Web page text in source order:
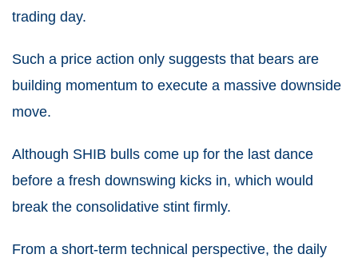
trading day.
Such a price action only suggests that bears are
building momentum to execute a massive downside
move.
Although SHIB bulls come up for the last dance
before a fresh downswing kicks in, which would
break the consolidative stint firmly.
From a short-term technical perspective, the daily